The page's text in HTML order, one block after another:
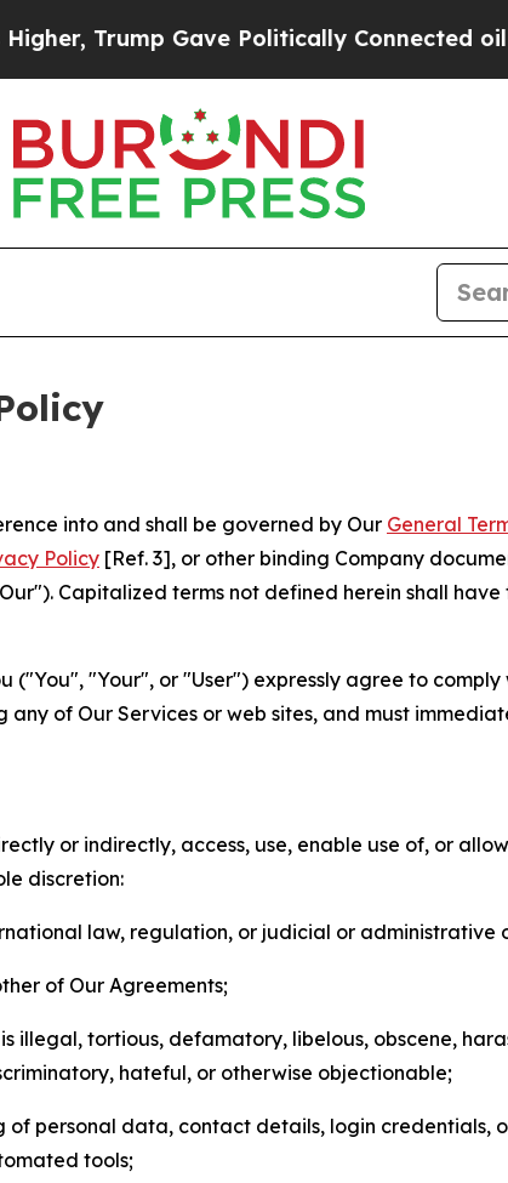
Gave Politically Connected oil
into and shall be governed by Our General
Policy [Ref. 3], or other binding Company
Capitalized terms not defined herein shall
("You", "Your", or "User") expressly agree to
any of Our Services or web sites, and must
or indirectly, access, use, enable use of, or
discretion:
law, regulation, or judicial or administrative
of Our Agreements;
illegal, tortious, defamatory, libelous, obscene,
hateful, or otherwise objectionable;
personal data, contact details, login credentials,
tools;